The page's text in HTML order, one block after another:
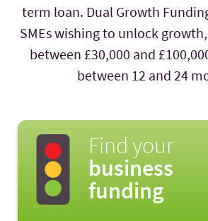
term loan. Dual Growth
SMEs wishing to unlock
between £30,000 and
between 12 and 24
Find your
business
funding